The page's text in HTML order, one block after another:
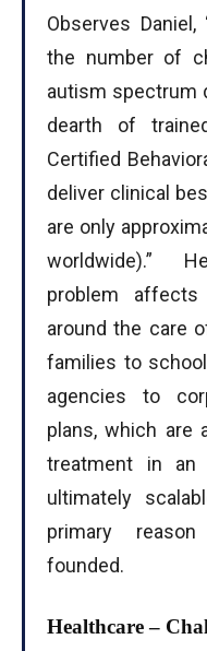
Observes
the number of
autism spectrum
dearth of
Certified
deliver clinical
are only
worldwide).”
problem
around the care
families to
agencies to
plans, which are
treatment in an
ultimately
primary
founded.
Healthcare –